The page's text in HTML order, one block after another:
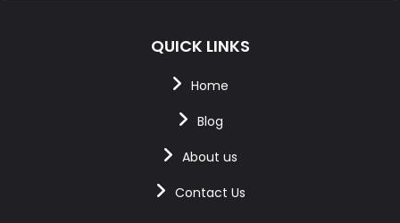
QUICK LINKS
Home
Blog
About us
Contact Us